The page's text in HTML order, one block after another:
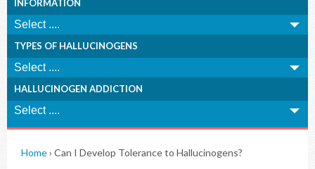
INFORMATION
TYPES OF HALLUCINOGENS
HALLUCINOGEN ADDICTION
Home› Can I Develop Tolerance to Hallucinogens?